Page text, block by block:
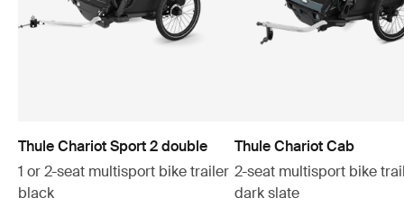
Thule Chariot Sport 2 double
1 or 2-seat multisport bike trailer
black
Thule Chariot Cab
2-seat multisport bike
dark slate